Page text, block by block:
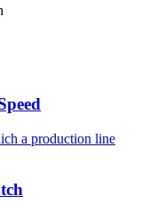
a production line